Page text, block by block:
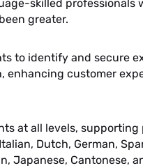
skilled professionals
greater.
to identify and secure
enhancing customer
at all levels,
Dutch, German,
Japanese, Cantonese,